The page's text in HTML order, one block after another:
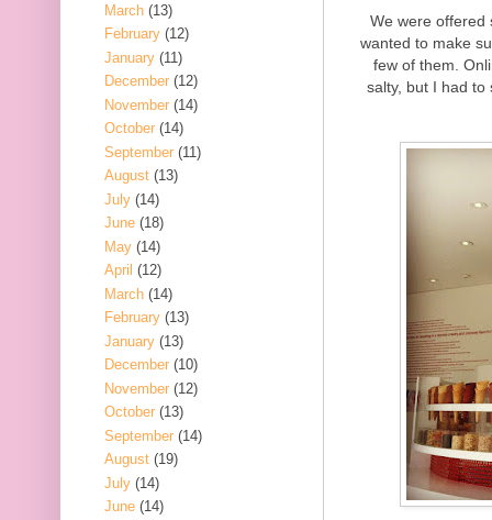
We were offered
wanted to make
few of them.
salty, but I had to
March (13)
February (12)
January (11)
December (12)
November (14)
October (14)
September (11)
August (13)
July (14)
June (18)
May (14)
April (12)
March (14)
February (13)
January (13)
December (10)
November (12)
October (13)
September (14)
August (19)
July (14)
June (14)